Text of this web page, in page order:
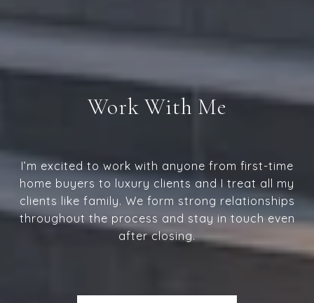
Work With Me
I’m excited to work with anyone from first-time
home buyers to luxury clients and I treat all my
clients like family. We form strong relationships
throughout the process and stay in touch even
after closing.